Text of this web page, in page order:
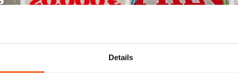
DetailsAuto Bild 689